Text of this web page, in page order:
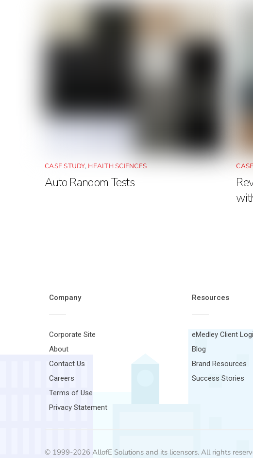
CASE STUDY, HEALTH SCIENCES
Auto Random Tests
Company
Corporate Site
About
Contact Us
Careers
Terms of Use
Privacy Statement
Resources
eMedley Client
Blog
Brand Resources
Success Stories
© 1999-2026 AllofE Solutions and its licensors. All rights